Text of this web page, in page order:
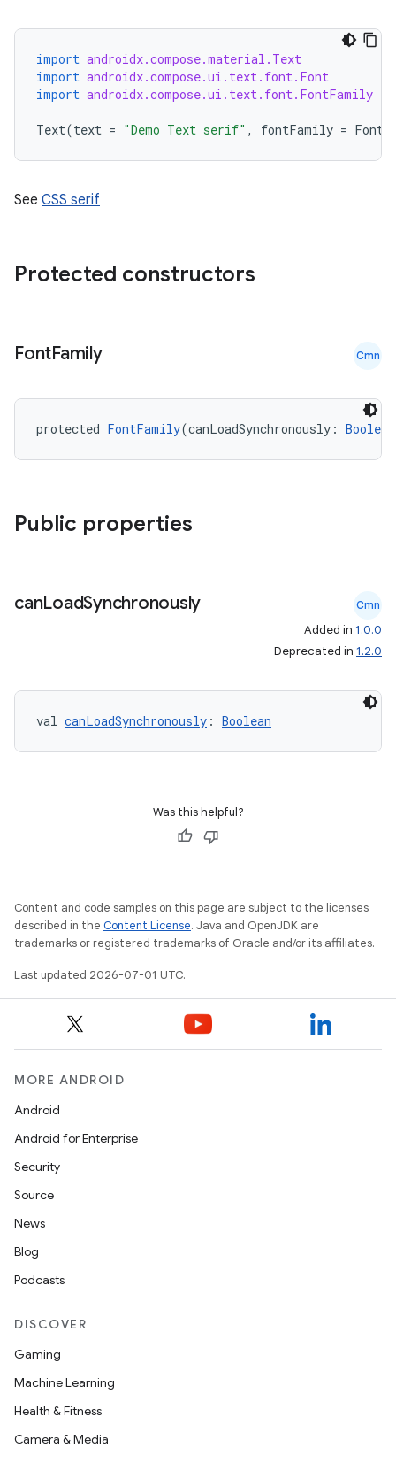
import androidx.compose.material.Text
import androidx.compose.ui.text.font.Font
import androidx.compose.ui.text.font.FontFamily
Text(text = "Demo Text serif" , fontFamily =
See CSS serif
Protected constructors
FontFamily Cmn
protected FontFamily(canLoadSynchronously: Boolean
Public properties
canLoadSynchronously Cmn
Added in 1.0.0
Deprecated in 1.2.0
val canLoadSynchronously : Boolean
Was this helpful?
Content and code samples on this page are subject to the licenses
described in the Content License. Java and OpenJDK are
trademarks or registered trademarks of Oracle and/or its affiliates.
Last updated 2026-07-01 UTC.
MORE ANDROID
Android
Android for Enterprise
Security
Source
News
Blog
Podcasts
DISCOVER
Gaming
Machine Learning
Health & Fitness
Camera & Media